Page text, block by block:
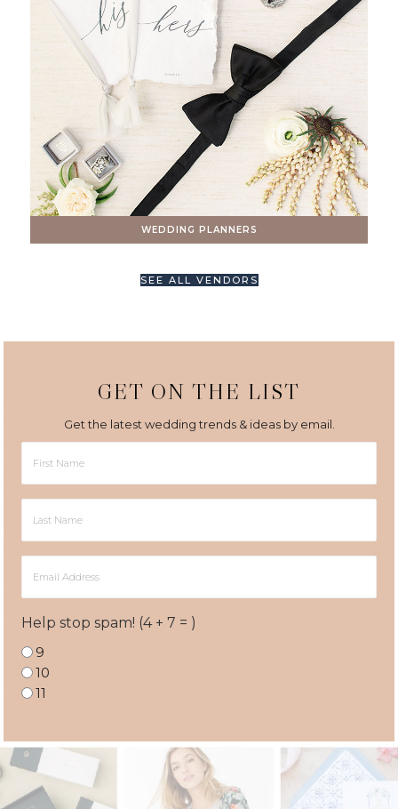
WEDDING PLANNERS
SEE ALL VENDORS
GET ON THE LIST
Get the latest wedding trends & ideas by email.
Help stop spam! (4 + 7 = )
9
10
11